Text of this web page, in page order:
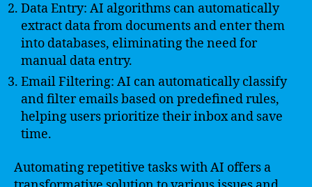
Data Entry: AI algorithms can automatically
extract data from documents and enter them
into databases, eliminating the need for
manual data entry.
Email Filtering: AI can automatically classify
and filter emails based on predefined rules,
helping users prioritize their inbox and save
time.
Automating repetitive tasks with AI offers a